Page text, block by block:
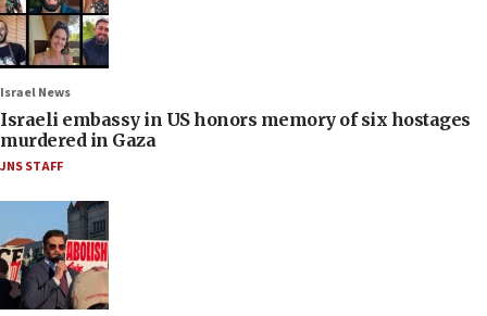
Israel News
Israeli embassy in US honors memory of six hostages
murdered in Gaza
JNS STAFF